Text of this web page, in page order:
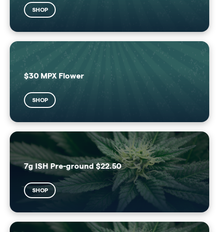
SHOP
$30 MPX Flower
SHOP
7g ISH Pre-ground $22.50
SHOP